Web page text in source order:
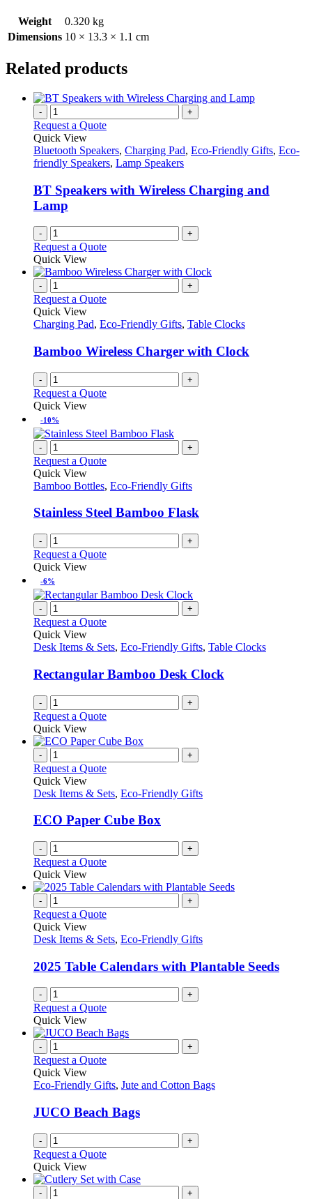
Weight
0.320 kg
Dimensions 10 × 13.3 × 1.1 cm
Related products
- +
Request a Quote
Quick View
Bluetooth Speakers, Charging Pad, Eco-Friendly Gifts, Eco-
friendly Speakers, Lamp Speakers
BT Speakers with Wireless Charging and
Lamp
- +
Request a Quote
Quick View
- +
Request a Quote
Quick View
Charging Pad, Eco-Friendly Gifts, Table Clocks
Bamboo Wireless Charger with Clock
- +
Request a Quote
Quick View
-10%
- +
Request a Quote
Quick View
Bamboo Bottles, Eco-Friendly Gifts
Stainless Steel Bamboo Flask
- +
Request a Quote
Quick View
-6%
- +
Request a Quote
Quick View
Desk Items & Sets, Eco-Friendly Gifts, Table Clocks
Rectangular Bamboo Desk Clock
- +
Request a Quote
Quick View
- +
Request a Quote
Quick View
Desk Items & Sets, Eco-Friendly Gifts
ECO Paper Cube Box
- +
Request a Quote
Quick View
- +
Request a Quote
Quick View
Desk Items & Sets, Eco-Friendly Gifts
2025 Table Calendars with Plantable Seeds
- +
Request a Quote
Quick View
- +
Request a Quote
Quick View
Eco-Friendly Gifts, Jute and Cotton Bags
JUCO Beach Bags
- +
Request a Quote
Quick View
- +